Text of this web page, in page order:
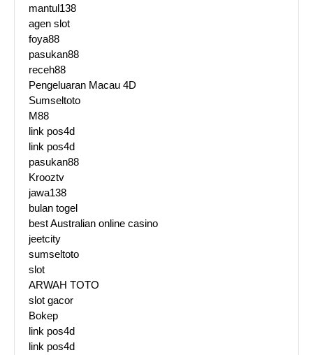
mantul138
agen slot
foya88
pasukan88
receh88
Pengeluaran Macau 4D
Sumseltoto
M88
link pos4d
link pos4d
pasukan88
Krooztv
jawa138
bulan togel
best Australian online casino
jeetcity
sumseltoto
slot
ARWAH TOTO
slot gacor
Bokep
link pos4d
link pos4d